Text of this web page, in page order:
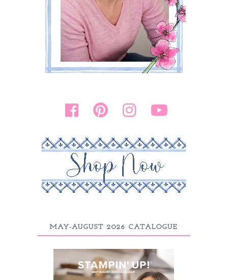
MAY-AUGUST 2026 CATALOGUE